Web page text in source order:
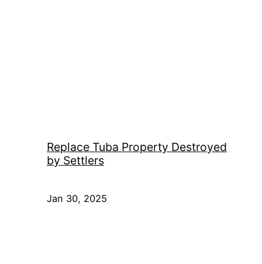
Replace Tuba Property Destroyed
by Settlers
Jan 30, 2025